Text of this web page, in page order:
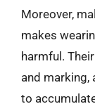
Moreover,
makes
harmful.
and marking,
to